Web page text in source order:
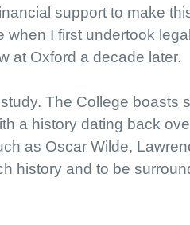
support to make
I first undertook
at Oxford a decade later.
The College boasts
a history dating back
as Oscar Wilde,
history and to be